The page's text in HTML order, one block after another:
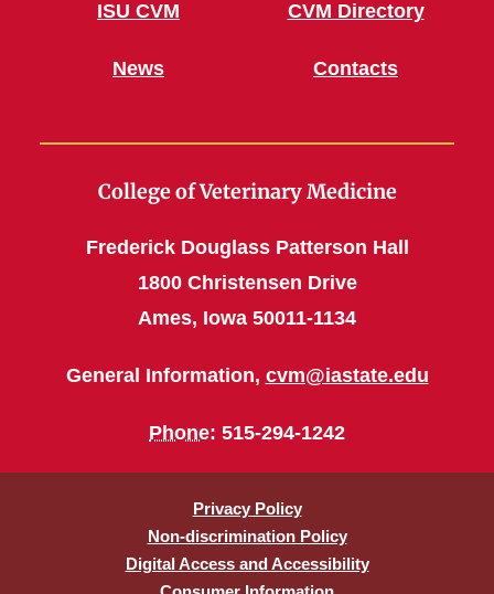
ISU CVM
News
CVM Directory
Contacts
College of Veterinary Medicine
Frederick Douglass Patterson Hall
1800 Christensen Drive
Ames, Iowa 50011-1134
General Information, cvm@iastate.edu
Phone: 515-294-1242
Privacy Policy
Non-discrimination Policy
Digital Access and Accessibility